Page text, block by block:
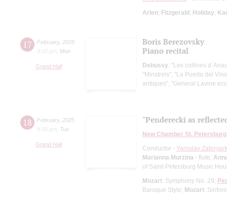
Arlen; Fitzgerald; Holiday;
17 February, 2025
8:00 pm
Mon
Grand Hall
Boris Berezovsky
Piano recital
Debussy: "Les collines
"Minstrels", "La Puerta del
antiques", "General Lavine
18 February, 2025
8:00 pm
Tue
Grand Hall
"Penderecki as
New Chamber St.
Conductor - Yaroslav
Marianna Murzina - flute;
of Saint-Petersburg Music
Mozart: Symphony No. 29;
Baroque Style; Mozart: